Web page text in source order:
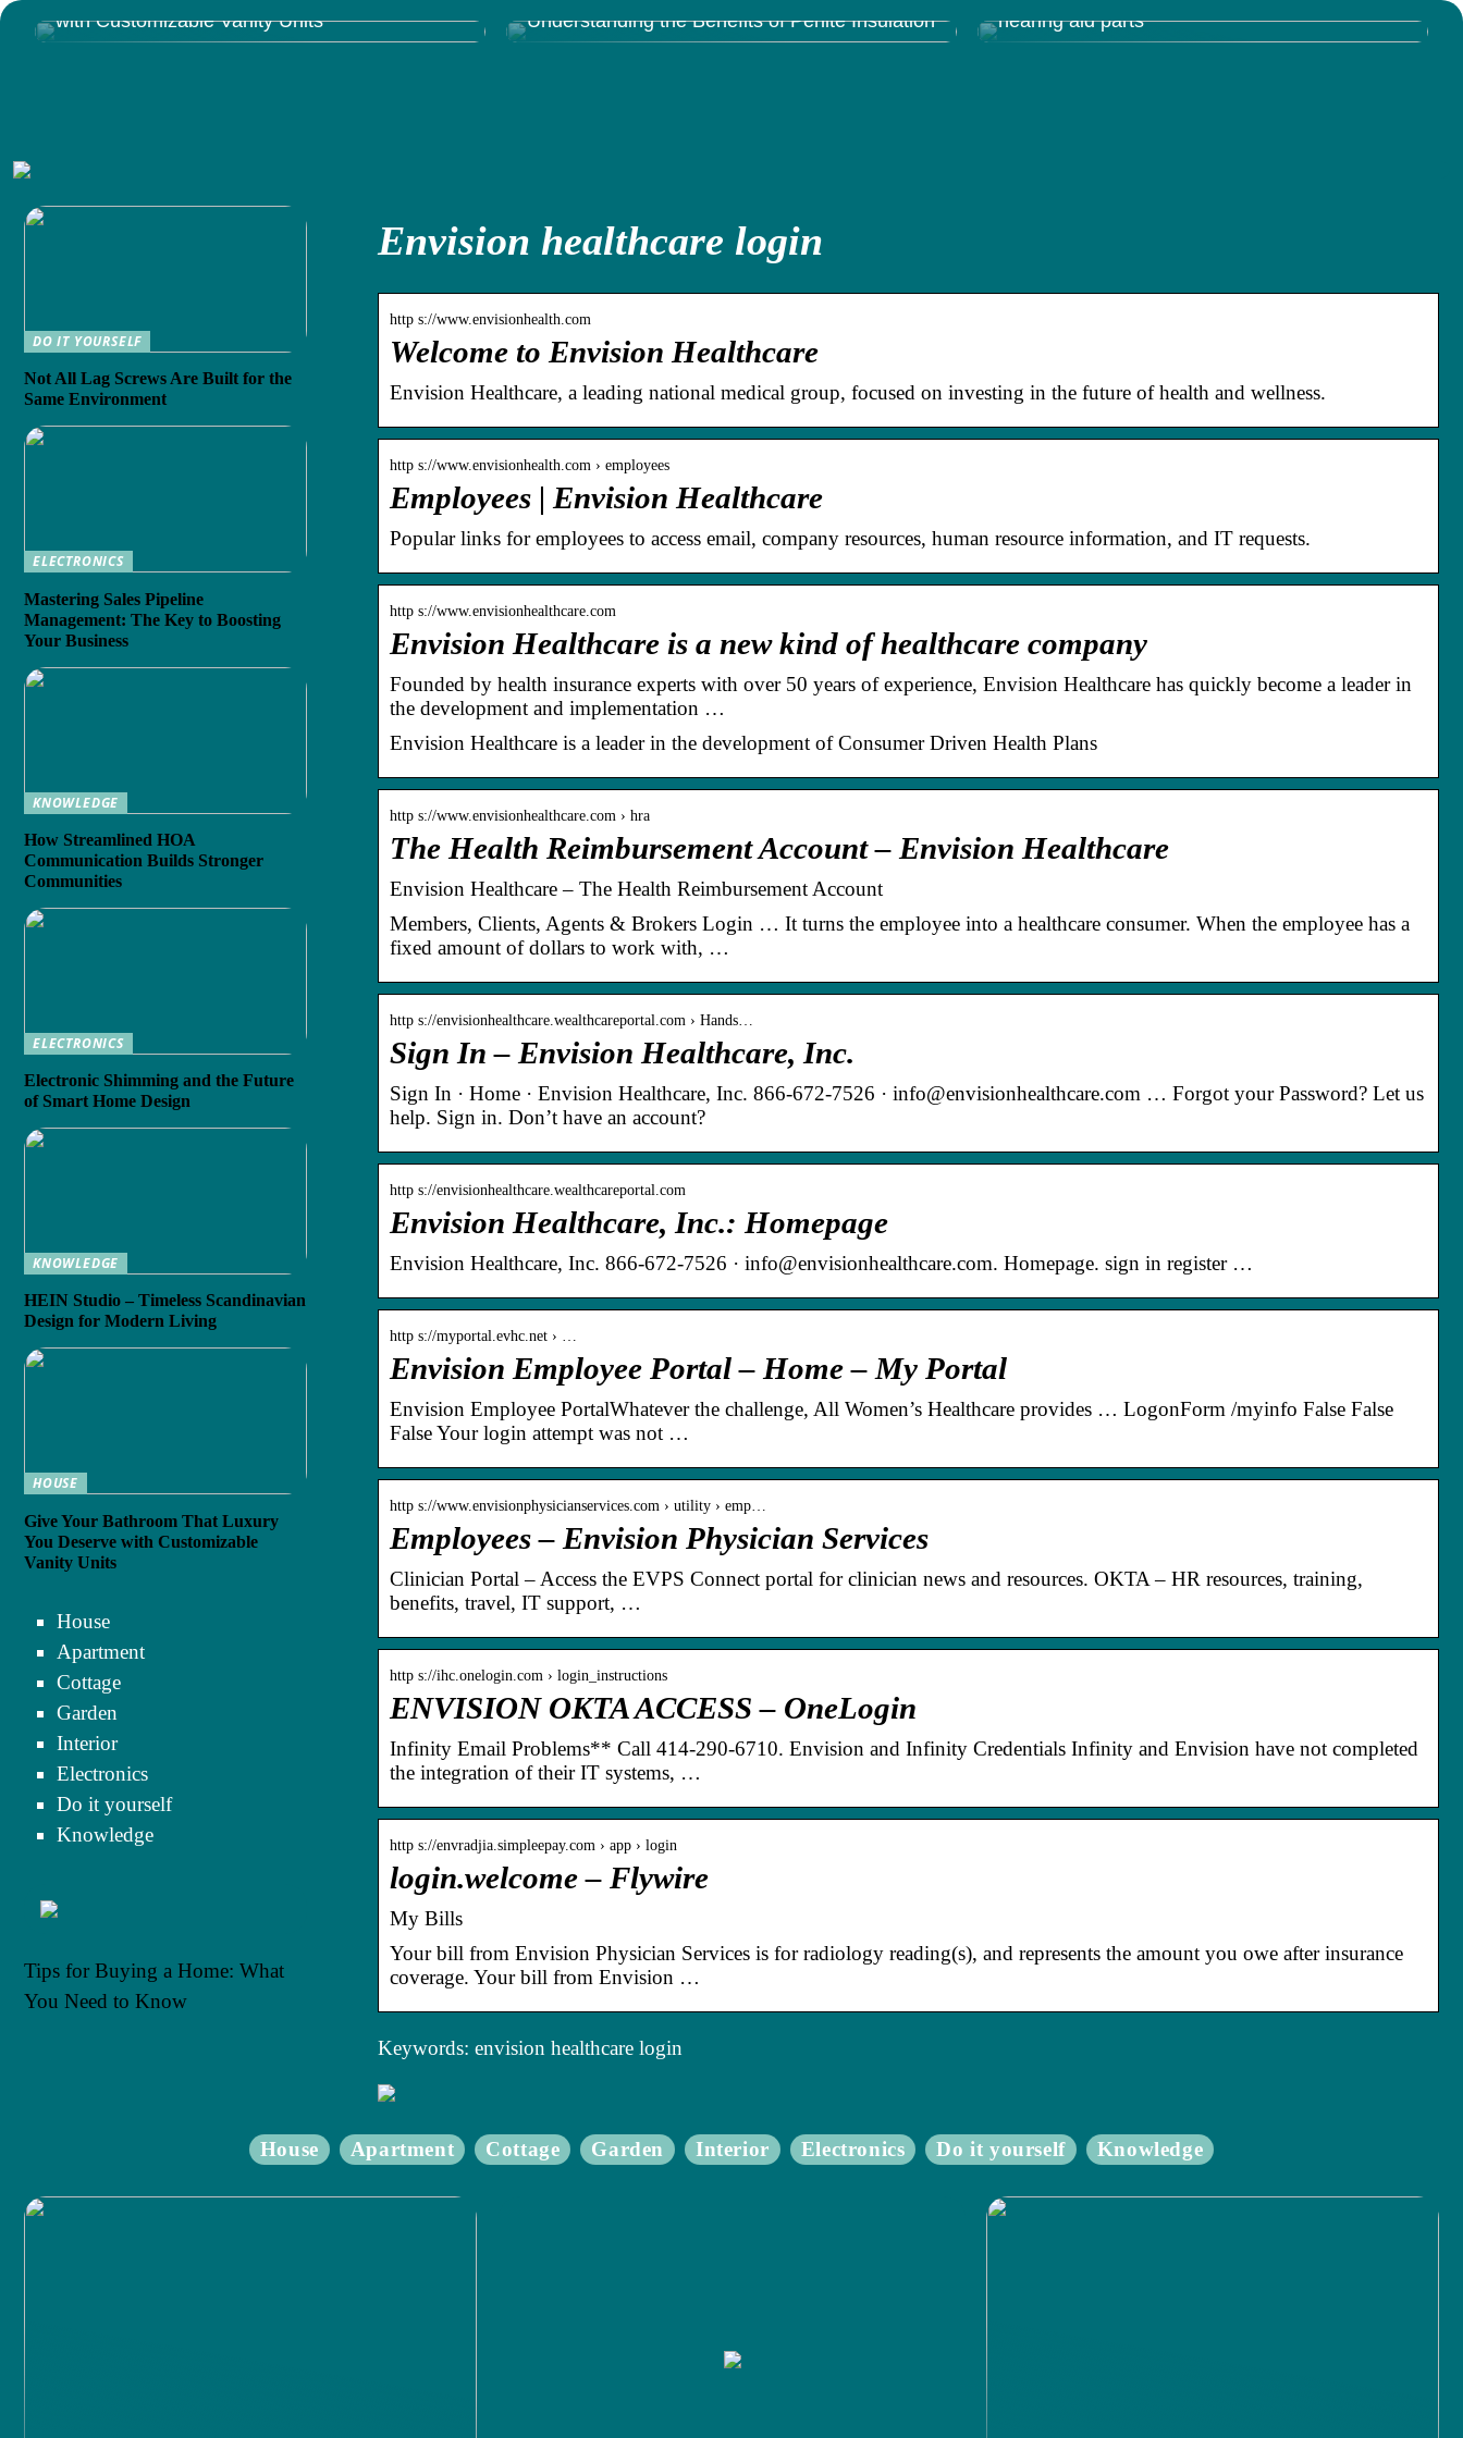
with Customizable Vanity Units
Understanding the Benefits of Perlite Insulation
hearing aid parts
Envision healthcare login
http s://www.envisionhealth.com
Welcome to Envision Healthcare
Envision Healthcare, a leading national medical group, focused on investing in the future of health and wellness.
http s://www.envisionhealth.com › employees
Employees | Envision Healthcare
Popular links for employees to access email, company resources, human resource information, and IT requests.
http s://www.envisionhealthcare.com
Envision Healthcare is a new kind of healthcare company
Founded by health insurance experts with over 50 years of experience, Envision Healthcare has quickly become a leader in
the development and implementation …
Envision Healthcare is a leader in the development of Consumer Driven Health Plans
http s://www.envisionhealthcare.com › hra
The Health Reimbursement Account – Envision Healthcare
Envision Healthcare – The Health Reimbursement Account
Members, Clients, Agents & Brokers Login … It turns the employee into a healthcare consumer. When the employee has a
fixed amount of dollars to work with, …
http s://envisionhealthcare.wealthcareportal.com › Hands…
Sign In – Envision Healthcare, Inc.
Sign In · Home · Envision Healthcare, Inc. 866-672-7526 · info@envisionhealthcare.com … Forgot your Password? Let us
help. Sign in. Don’t have an account?
http s://envisionhealthcare.wealthcareportal.com
Envision Healthcare, Inc.: Homepage
Envision Healthcare, Inc. 866-672-7526 · info@envisionhealthcare.com. Homepage. sign in register …
http s://myportal.evhc.net › …
Envision Employee Portal – Home – My Portal
Envision Employee PortalWhatever the challenge, All Women’s Healthcare provides … LogonForm /myinfo False False
False Your login attempt was not …
http s://www.envisionphysicianservices.com › utility › emp…
Employees – Envision Physician Services
Clinician Portal – Access the EVPS Connect portal for clinician news and resources. OKTA – HR resources, training,
benefits, travel, IT support, …
http s://ihc.onelogin.com › login_instructions
ENVISION OKTA ACCESS – OneLogin
Infinity Email Problems** Call 414-290-6710. Envision and Infinity Credentials Infinity and Envision have not completed
the integration of their IT systems, …
http s://envradjia.simpleepay.com › app › login
login.welcome – Flywire
My Bills
Your bill from Envision Physician Services is for radiology reading(s), and represents the amount you owe after insurance
coverage. Your bill from Envision …
Keywords: envision healthcare login
DO IT YOURSELF
Not All Lag Screws Are Built for the
Same Environment
ELECTRONICS
Mastering Sales Pipeline
Management: The Key to Boosting
Your Business
KNOWLEDGE
How Streamlined HOA
Communication Builds Stronger
Communities
ELECTRONICS
Electronic Shimming and the Future
of Smart Home Design
KNOWLEDGE
HEIN Studio – Timeless Scandinavian
Design for Modern Living
HOUSE
Give Your Bathroom That Luxury
You Deserve with Customizable
Vanity Units
House
Apartment
Cottage
Garden
Interior
Electronics
Do it yourself
Knowledge
Tips for Buying a Home: What
You Need to Know
House Apartment Cottage Garden Interior Electronics Do it yourself Knowledge